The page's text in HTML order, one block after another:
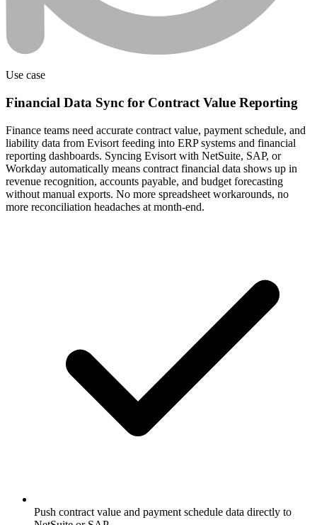
Use case
Financial Data Sync for Contract Value Reporting
Finance teams need accurate contract value, payment schedule, and
liability data from Evisort feeding into ERP systems and financial
reporting dashboards. Syncing Evisort with NetSuite, SAP, or
Workday automatically means contract financial data shows up in
revenue recognition, accounts payable, and budget forecasting
without manual exports. No more spreadsheet workarounds, no
more reconciliation headaches at month-end.
Push contract value and payment schedule data directly to